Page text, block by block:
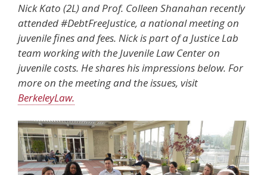
Nick Kato (2L) and Prof. Colleen Shanahan recently
attended #DebtFreeJustice, a national meeting on
juvenile fines and fees. Nick is part of a Justice Lab
team working with the Juvenile Law Center on
juvenile costs. He shares his impressions below. For
more on the meeting and the issues, visit
BerkeleyLaw.